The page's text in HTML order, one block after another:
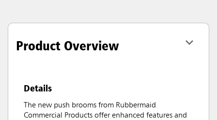
Product Overview
Details
The new push brooms from Rubbermaid
Commercial Products offer enhanced features and